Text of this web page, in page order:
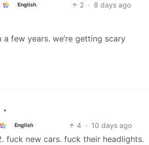
English 2 · 8 days ago
few years. we’re getting scary
•
English 4 · 10 days ago
fuck new cars. fuck their headlights.